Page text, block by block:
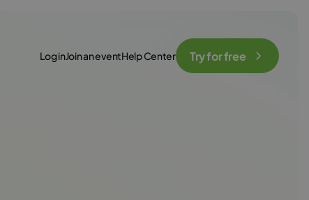
Log inJoin an eventHelp Center Try for free